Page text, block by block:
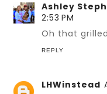
Ashley
2:53 PM
Oh that
REPLY
LHWinstead